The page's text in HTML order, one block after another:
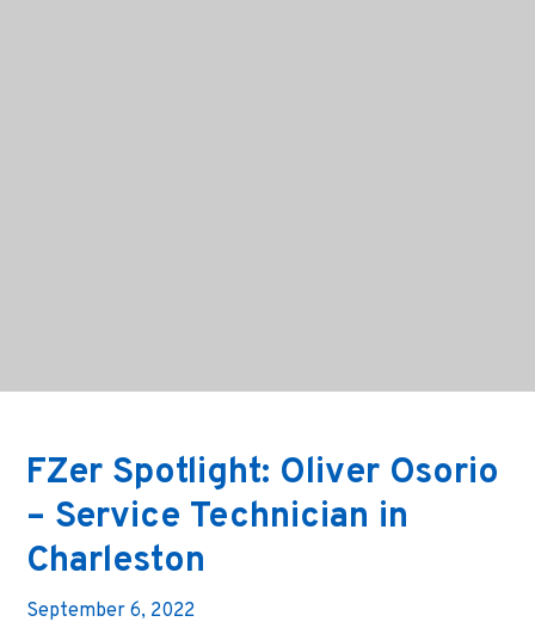
FZer Spotlight: Oliver Osorio
– Service Technician in
Charleston
September 6, 2022